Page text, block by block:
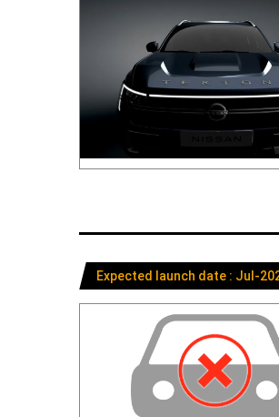
Expected launch date : Jul-